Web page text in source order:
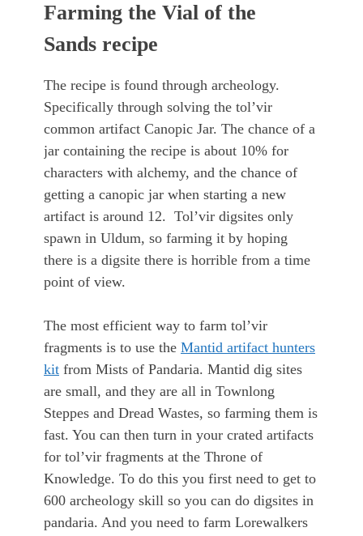
Farming the Vial of the
Sands recipe
The recipe is found through archeology.
Specifically through solving the tol’vir
common artifact Canopic Jar. The chance of a
jar containing the recipe is about 10% for
characters with alchemy, and the chance of
getting a canopic jar when starting a new
artifact is around 12. Tol’vir digsites only
spawn in Uldum, so farming it by hoping
there is a digsite there is horrible from a time
point of view.
The most efficient way to farm tol’vir
fragments is to use the Mantid artifact hunters
kit from Mists of Pandaria. Mantid dig sites
are small, and they are all in Townlong
Steppes and Dread Wastes, so farming them is
fast. You can then turn in your crated artifacts
for tol’vir fragments at the Throne of
Knowledge. To do this you first need to get to
600 archeology skill so you can do digsites in
pandaria. And you need to farm Lorewalkers